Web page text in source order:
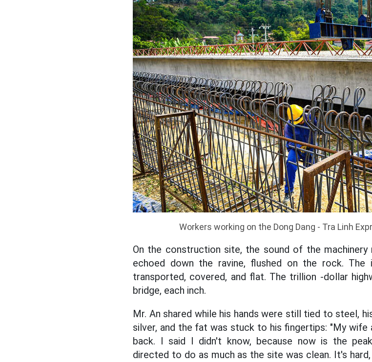
Workers working on the Dong Dang - Tra Linh
On the construction site, the sound of the
echoed down the ravine, flushed on the rock.
transported, covered, and flat. The trillion -dollar
bridge, each inch.
Mr. An shared while his hands were still tied to steel,
silver, and the fat was stuck to his fingertips: "My
back. I said I didn't know, because now is the
directed to do as much as the site was clean. It's